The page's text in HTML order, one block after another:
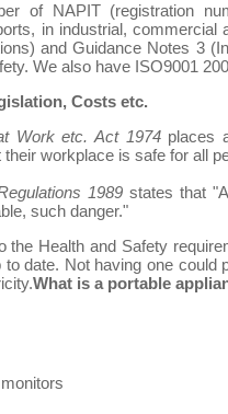
of NAPIT (registration
in industrial,
and Guidance Notes 3
We also have ISO9001
Costs etc.
Work etc. Act 1974places
workplace is safe for all
1989states that
such danger."
the Health and Safety
date. Not having one
What is a portable